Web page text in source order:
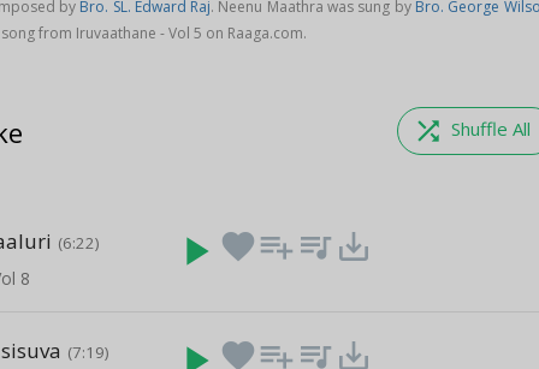
by Bro. SL. Edward Raj. Neenu Maathra was sung by Bro. George
from Iruvaathane - Vol 5 on Raaga.com.
shuffle Shuffle All
(6:22)
8
play_arrow favoriteplaylist_add queue_music save_alt
(7:19) favoriteplaylist_add queue_music save_alt